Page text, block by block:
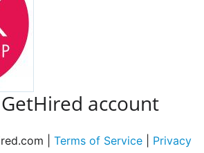
account
| Terms of Service
Privacy